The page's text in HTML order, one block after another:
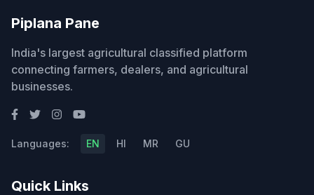
Piplana Pane
India's largest agricultural classified platform
connecting farmers, dealers, and agricultural
businesses.
Languages: EN HI MR GU
Quick Links